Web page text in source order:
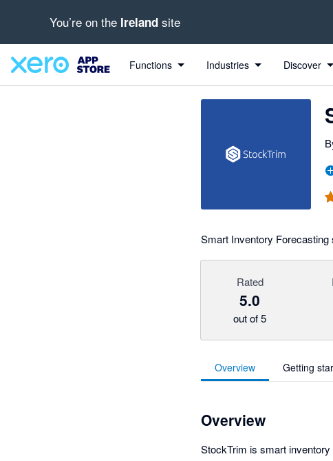
You’re on the Ireland site
Functions Industries Discover
Smart Inventory
Rated
5.0
out of 5
Overview Getting
Overview
StockTrim is smart
out of 5 stars